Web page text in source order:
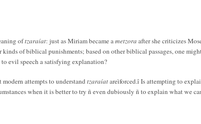
oftzaraíat: just as Miriam became ametzoraafter she criticizes
of biblical punishments; based on other biblical passages, one
to evil speech a satisfying explanation?
attempts to understandtzaraíatareìforced.î Is attempting to
when it is better to try ñ even dubiously ñ to explain what we